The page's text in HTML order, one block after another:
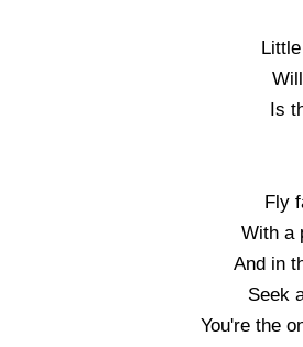
Is
Fly
With a
And in
Seek
You're the